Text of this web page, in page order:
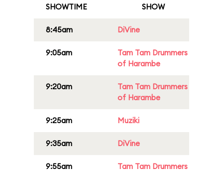
SHOWTIME SHOW
8:45am DiVine
9:05am
Tam Tam Drummers
of Harambe
9:20am
Tam Tam Drummers
of Harambe
9:25am Muziki
9:35am DiVine
9:55am
Tam Tam Drummers